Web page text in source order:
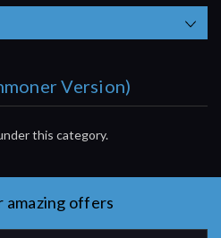
Version)
this category.
amazing offers